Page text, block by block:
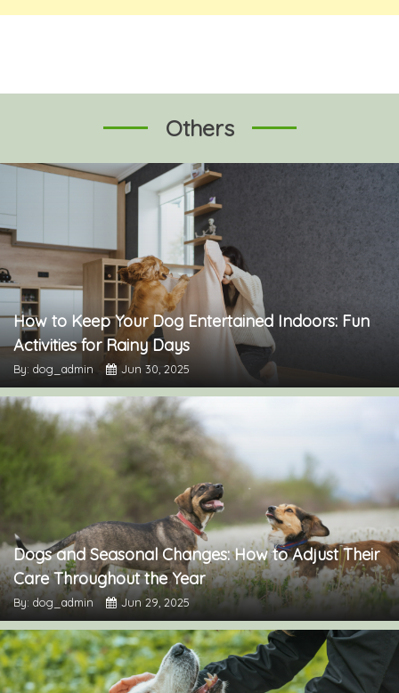
Others
How to Keep Your Dog Entertained Indoors: Fun
Activities for Rainy Days
By: dog_admin Jun 30, 2025
Dogs and Seasonal Changes: How to Adjust Their
Care Throughout the Year
By: dog_admin Jun 29, 2025